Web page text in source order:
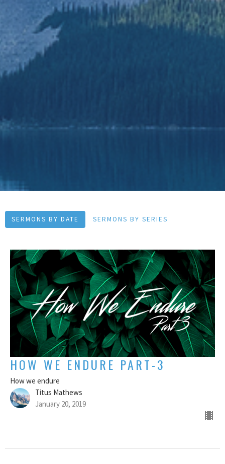
SERMONS BY DATE SERMONS BY SERIES
HOW WE ENDURE PART-3
How we endure
Titus Mathews
January 20, 2019